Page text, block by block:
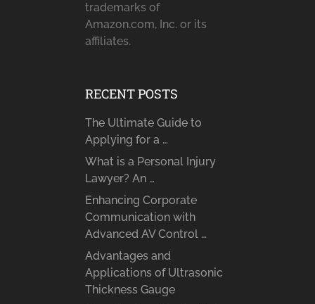
trademarks of
Amazon.com, Inc. or its
affiliates.
RECENT POSTS
The Ultimate Guide to
Applying for a …
What is a Personal Injury
Lawyer? An …
Enhancing Corporate
Communication with
Advanced AV Control …
Advantages and
Applications of Ultrasonic
Thickness Gauge